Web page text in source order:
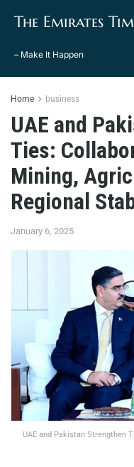
The Emirates
– Make It Happen
Home business
UAE and
Ties:
Mining,
Regional
January 6, 2025
UAE and Pakistan Strengthen